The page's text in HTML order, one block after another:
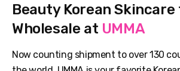
Beauty Korean Skincare
Wholesale at UMMA
Now counting shipment to over 130